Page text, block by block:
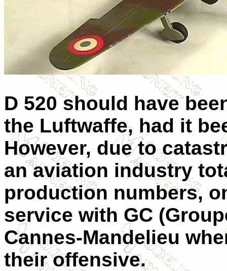
D 520 should have
the Luftwaffe, had it
However, due to
an aviation industry
production numbers,
service with GC
Cannes-Mandelieu
their offensive.